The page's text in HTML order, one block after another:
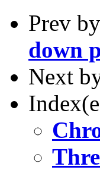
Prev
down
Next